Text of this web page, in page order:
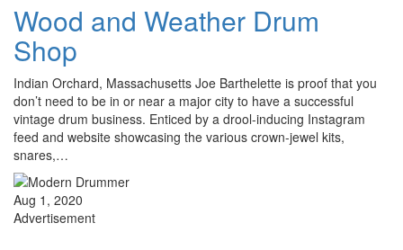
Wood and Weather Drum
Shop
Indian Orchard, Massachusetts Joe Barthelette is proof that you
don’t need to be in or near a major city to have a successful
vintage drum business. Enticed by a drool-inducing Instagram
feed and website showcasing the various crown-jewel kits,
snares,…
Aug 1, 2020
Advertisement